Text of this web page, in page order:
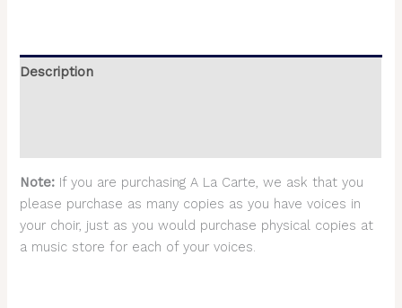
Description
Note: If you are purchasing A La Carte, we ask that you
please purchase as many copies as you have voices in
your choir, just as you would purchase physical copies at
a music store for each of your voices.